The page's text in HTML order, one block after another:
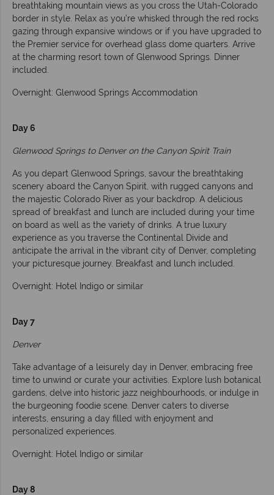
breathtaking mountain views as you cross the Utah-Colorado
border in style. Relax as you’re whisked through the red rocks
gazing through expansive windows or if you have upgraded to
the Premier service for overhead glass dome quarters. Arrive
at the charming resort town of Glenwood Springs. Dinner
included.
Overnight: Glenwood Springs Accommodation
Day 6
Glenwood Springs to Denver on the Canyon Spirit Train
As you depart Glenwood Springs, savour the breathtaking
scenery aboard the Canyon Spirit, with rugged canyons and
the majestic Colorado River as your backdrop. A delicious
spread of breakfast and lunch are included during your time
on board as well as the variety of drinks. A true luxury
experience as you traverse the Continental Divide and
anticipate the arrival in the vibrant city of Denver, completing
your picturesque journey. Breakfast and lunch included.
Overnight: Hotel Indigo or similar
Day 7
Denver
Take advantage of a leisurely day in Denver, embracing free
time to unwind or curate your activities. Explore lush botanical
gardens, delve into historic jazz neighbourhoods, or indulge in
the burgeoning foodie scene. Denver caters to diverse
interests, ensuring a day filled with enjoyment and
personalized experiences.
Overnight: Hotel Indigo or similar
Day 8